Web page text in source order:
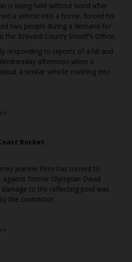
is being held without bond after
a vehicle into a home, forced his
two people during a demand for
the Brevard County Sheriff's Office.
responding to reports of a hit and
afternoon when a
a similar vehicle crashing into
Rocket
Jeanine Pirro has moved to
against former Olympian David
to the reflecting pool was
the contractor